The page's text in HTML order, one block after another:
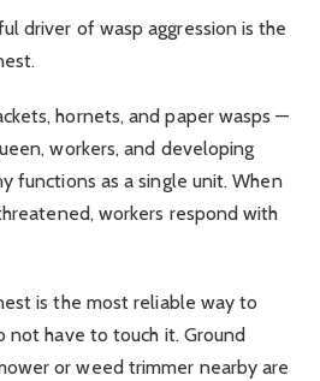
driver of wasp aggression is the
hornets, and paper wasps —
workers, and developing
functions as a single unit. When
workers respond with
is the most reliable way to
not have to touch it. Ground
or weed trimmer nearby are